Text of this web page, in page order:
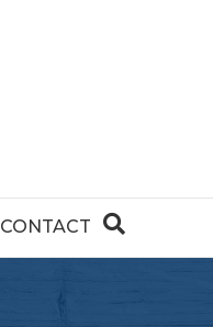
CONTACT